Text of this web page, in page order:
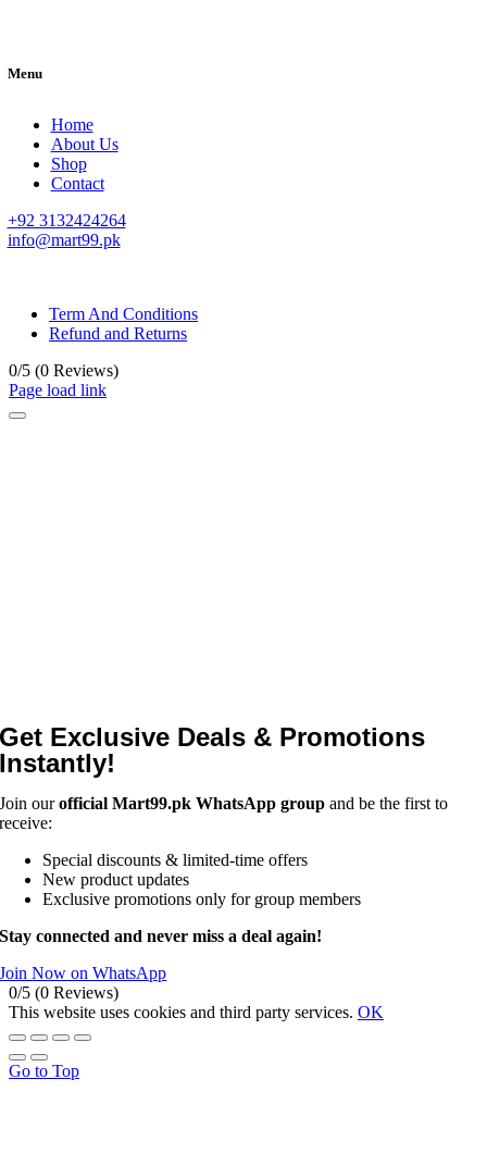
Menu
Home
About Us
Shop
Contact
+92 3132424264
info@mart99.pk
Term And Conditions
Refund and Returns
0/5 (0 Reviews)
Page load link
Get Exclusive Deals & Promotions
Instantly!
Join ourofficial Mart99.pk WhatsApp group and be the first to
receive:
Special discounts & limited-time offers
New product updates
Exclusive promotions only for group members
Stay connected and never miss a deal again!
Join Now on WhatsApp
0/5 (0 Reviews)
This website uses cookies and third party services. OK
Go to Top